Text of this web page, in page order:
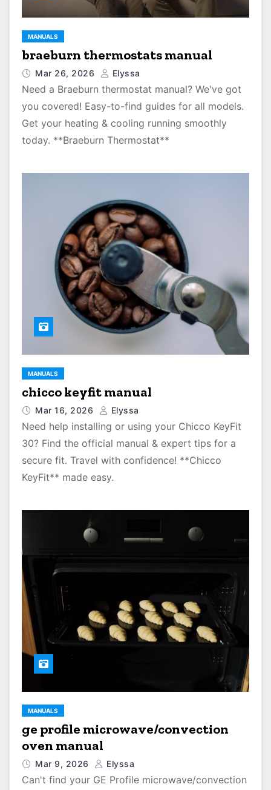
MANUALS
braeburn thermostats manual
Mar 26, 2026 Elyssa
Need a Braeburn thermostat manual? We've got
you covered! Easy-to-find guides for all models.
Get your heating & cooling running smoothly
today. **Braeburn Thermostat**
MANUALS
chicco keyfit manual
Mar 16, 2026 Elyssa
Need help installing or using your Chicco KeyFit
30? Find the official manual & expert tips for a
secure fit. Travel with confidence! **Chicco
KeyFit** made easy.
MANUALS
ge profile microwave/convection
oven manual
Mar 9, 2026 Elyssa
Can't find your GE Profile microwave/convection